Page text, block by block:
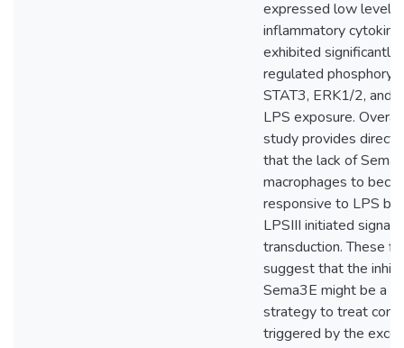
expressed low levels
inflammatory
exhibited significantly
regulated
STAT3, ERK1/2, and
LPS exposure.
study provides direct
that the lack of
macrophages to
responsive to LPS by
LPSIII initiated
transduction. These
suggest that the
Sema3E might be a
strategy to treat
triggered by the